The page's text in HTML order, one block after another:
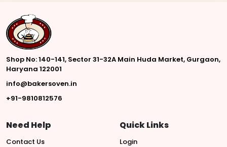
Shop No: 140-141, Sector 31-32A Main Huda Market, Gurgaon,
Haryana 122001
info@bakersoven.in
+91-9810812576
Need Help
Contact Us
Quick Links
Login